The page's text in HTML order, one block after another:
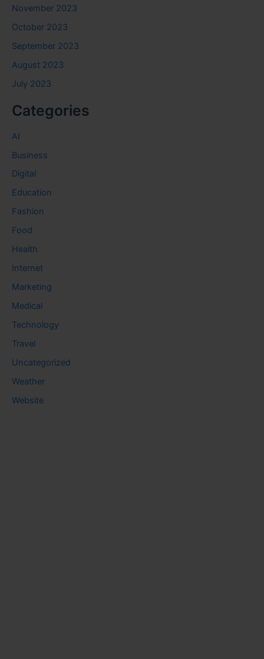
November 2023
October 2023
September 2023
August 2023
July 2023
Categories
AI
Business
Digital
Education
Fashion
Food
Health
Internet
Marketing
Medical
Technology
Travel
Uncategorized
Weather
Website